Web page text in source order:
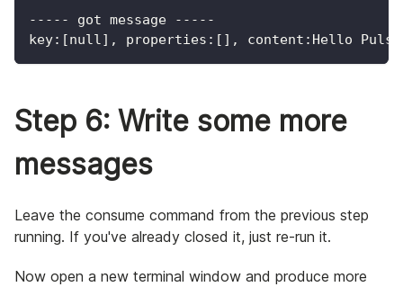
----- got message -----
key:[null], properties:[], content:Hello
Step 6: Write some more
messages
Leave the consume command from the previous step
running. If you've already closed it, just re-run it.
Now open a new terminal window and produce more